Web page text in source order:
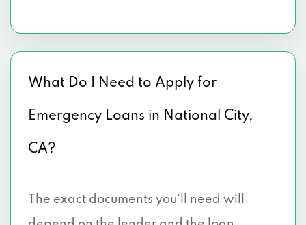
What Do I Need to Apply for
Emergency Loans in National City,
CA?
The exact documents you’ll need will